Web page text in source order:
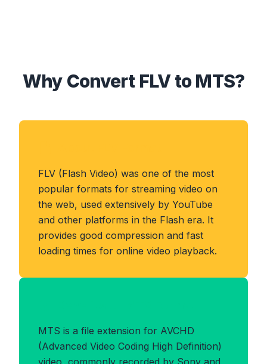
Why Convert FLV to MTS?
FLV (Flash Video) was one of the most
popular formats for streaming video on
the web, used extensively by YouTube
and other platforms in the Flash era. It
provides good compression and fast
loading times for online video playback.
MTS is a file extension for AVCHD
(Advanced Video Coding High Definition)
video, commonly recorded by Sony and